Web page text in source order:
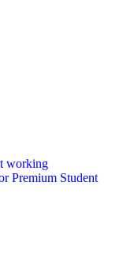
working
Premium Student